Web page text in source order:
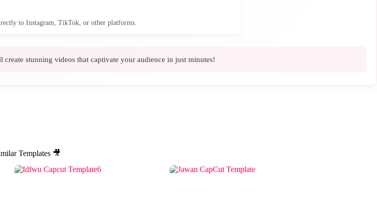
to Instagram, TikTok, or other platforms.
stunning videos that captivate your audience in just minutes!
Templates 🎥